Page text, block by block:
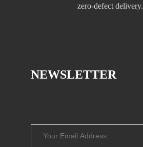
zero-defect delivery.
NEWSLETTER